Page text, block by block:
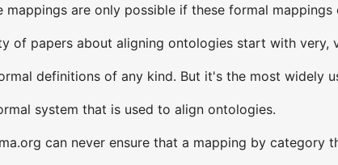
are only possible if these formal mappings
of papers about aligning ontologies start with very,
definitions of any kind. But it's the most widely
system that is used to align ontologies.
can never ensure that a mapping by category